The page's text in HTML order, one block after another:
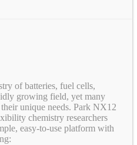
of batteries, fuel cells,
growing field, yet many
unique needs. Park NX12
chemistry researchers
easy-to-use platform with